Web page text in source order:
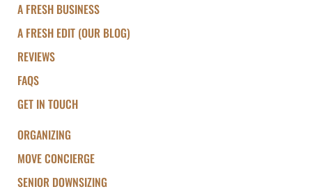
A FRESH BUSINESS
A FRESH EDIT (OUR BLOG)
REVIEWS
FAQS
GET IN TOUCH
ORGANIZING
MOVE CONCIERGE
SENIOR DOWNSIZING